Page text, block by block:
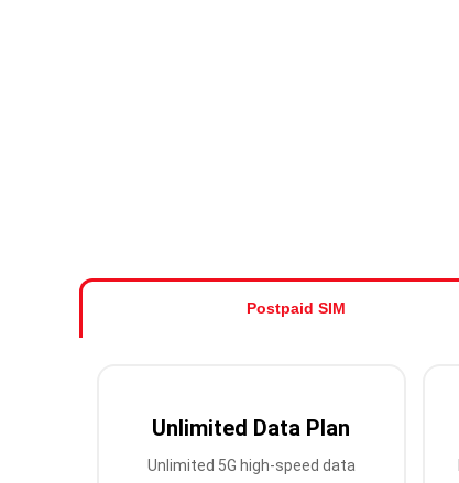
Postpaid SIM
Unlimited Data Plan
Unlimited 5G high-speed data